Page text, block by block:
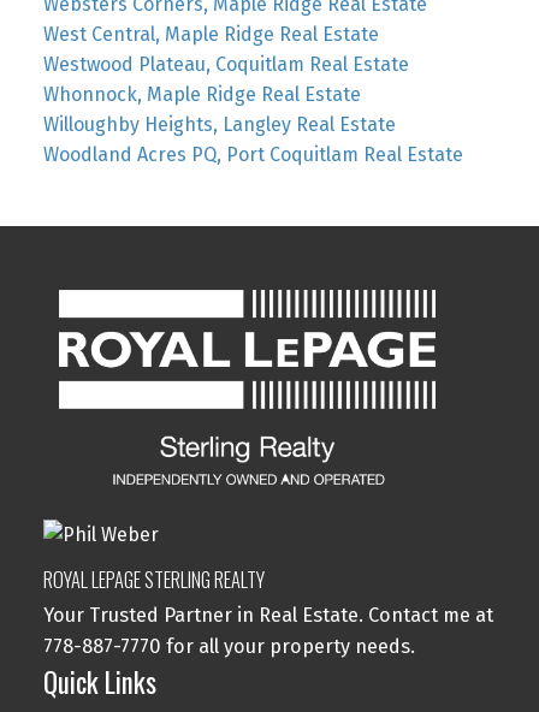
West Central, Maple Ridge Real Estate
Westwood Plateau, Coquitlam Real Estate
Whonnock, Maple Ridge Real Estate
Willoughby Heights, Langley Real Estate
Woodland Acres PQ, Port Coquitlam Real Estate
ROYAL LEPAGE STERLING REALTY
Your Trusted Partner in Real Estate. Contact me at
778-887-7770 for all your property needs.
Quick Links